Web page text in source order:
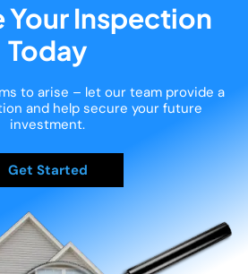
Your Inspection
Today
to arise – let our team provide a
and help secure your future
investment.
Get Started